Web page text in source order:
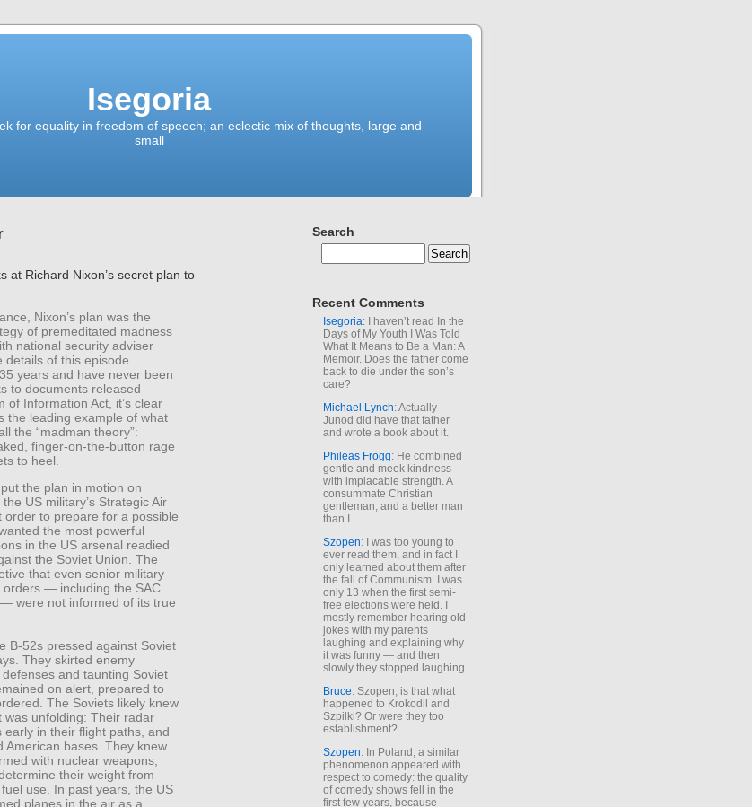
Isegoria
for equality in freedom of speech; an eclectic mix of thoughts, large and
small
at Richard Nixon’s secret plan to
Nixon’s plan was the
of premeditated madness
national security adviser
details of this episode
years and have never been
to documents released
of Information Act, it’s clear
the leading example of what
the “madman theory”:
finger-on-the-button rage
to heel.
the plan in motion on
US military’s Strategic Air
order to prepare for a possible
the most powerful
in the US arsenal readied
the Soviet Union. The
that even senior military
orders — including the SAC
were not informed of its true
B-52s pressed against Soviet
They skirted enemy
and taunting Soviet
on alert, prepared to
The Soviets likely knew
was unfolding: Their radar
early in their flight paths, and
American bases. They knew
with nuclear weapons,
their weight from
use. In past years, the US
planes in the air as a
Search
Recent Comments
Isegoria: I haven’t read In the
Days of My Youth I Was Told
What It Means to Be a Man: A
Memoir. Does the father come
back to die under the son’s
care?
Michael Lynch: Actually
Junod did have that father
and wrote a book about it.
Phileas Frogg: He combined
gentle and meek kindness
with implacable strength. A
consummate Christian
gentleman, and a better man
than I.
Szopen: I was too young to
ever read them, and in fact I
only learned about them after
the fall of Communism. I was
only 13 when the first semi-
free elections were held. I
mostly remember hearing old
jokes with my parents
laughing and explaining why
it was funny — and then
slowly they stopped laughing.
Bruce: Szopen, is that what
happened to Krokodil and
Szpilki? Or were they too
establishment?
Szopen: In Poland, a similar
phenomenon appeared with
respect to comedy: the quality
of comedy shows fell in the
first few years, because